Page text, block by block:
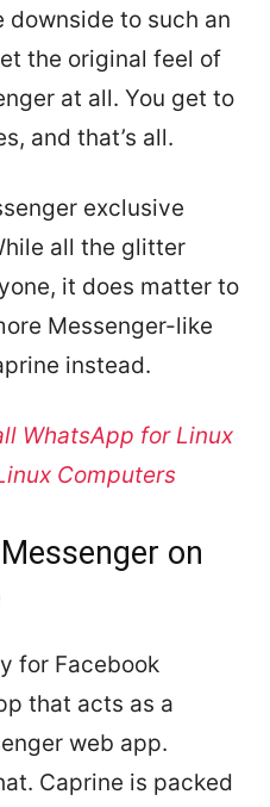
downside to such an
the original feel of
at all. You get to
and that’s all.
exclusive
all the glitter
it does matter to
Messenger-like
instead.
WhatsApp for Linux
Computers
on
for Facebook
that acts as a
web app.
Caprine is packed